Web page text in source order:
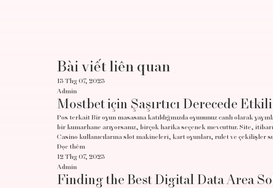
Bài viết liên quan
13 Thg 07, 2023
Admin
Mostbet için Şaşırtıcı Derecede
Pos terkait Bir oyun masasına katıldığınızda oyununuz canlı olarak
bir kumarhane arıyorsanız, birçok harika seçenek mevcuttur. Site,
Casino kullanıcılarına slot makineleri, kart oyunları, rulet ve çekilişler
Đọc thêm
12 Thg 07, 2023
Admin
Finding the Best Digital Data Area